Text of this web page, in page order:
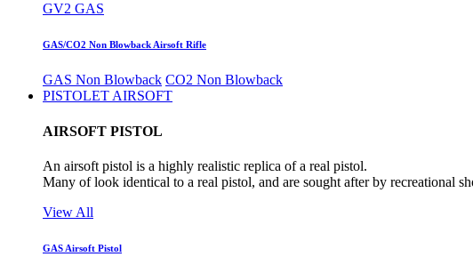
GV2 GAS
GAS/CO2 Non Blowback Airsoft Rifle
GAS Non Blowback CO2 Non Blowback
PISTOLET AIRSOFT
AIRSOFT PISTOL
An airsoft pistol is a highly realistic replica of a real pistol.
Many of look identical to a real pistol, and are sought after by recreational
View All
GAS Airsoft Pistol